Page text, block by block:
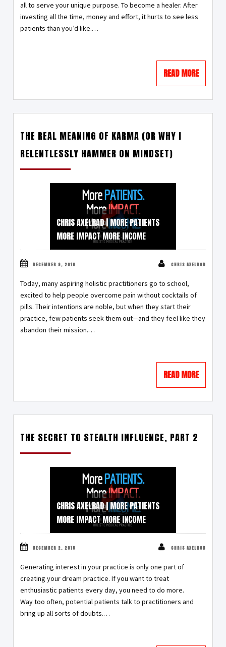
all to serve your unique purpose. To become a healer. After
investing all the time, money and effort, it hurts to see less
patients than you’d like.…
READ MORE
THE REAL MEANING OF KARMA (OR WHY I
RELENTLESSLY HAMMER ON MINDSET)
CHRIS AXELRAD | MORE PATIENTS
MORE IMPACT MORE INCOME
DECEMBER 9, 2018 CHRIS AXELROD
Today, many aspiring holistic practitioners go to school,
excited to help people overcome pain without cocktails of
pills. Their intentions are noble, but when they start their
practice, few patients seek them out—and they feel like they
abandon their mission.…
READ MORE
THE SECRET TO STEALTH INFLUENCE, PART 2
CHRIS AXELRAD | MORE PATIENTS
MORE IMPACT MORE INCOME
DECEMBER 2, 2018 CHRIS AXELROD
Generating interest in your practice is only one part of
creating your dream practice. If you want to treat
enthusiastic patients every day, you need to do more.
Way too often, potential patients talk to practitioners and
bring up all sorts of doubts.…